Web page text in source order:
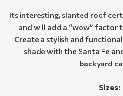
Its interesting, slanted roof
and will add a “wow” factor
Create a stylish and
shade with the Santa Fe
backyard
Sizes: